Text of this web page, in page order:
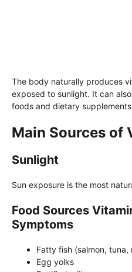
The body naturally produces
exposed to sunlight. It can
foods and dietary
Main Sources of
Sunlight
Sun exposure is the most
Food Sources
Symptoms
Fatty fish (salmon, tuna,
Egg yolks